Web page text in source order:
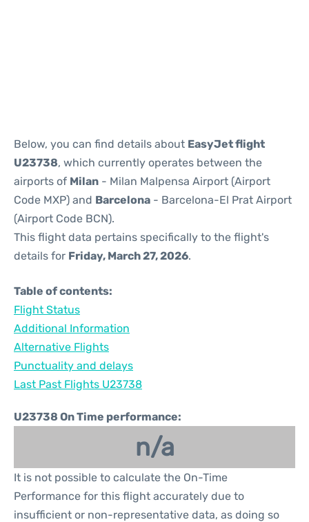
Below, you can find details about EasyJet flight
U23738, which currently operates between the
airports of Milan - Milan Malpensa Airport (Airport
Code MXP) and Barcelona - Barcelona-El Prat Airport
(Airport Code BCN).
This flight data pertains specifically to the flight's
details for Friday, March 27, 2026.
Table of contents:
Flight Status
Additional Information
Alternative Flights
Punctuality and delays
Last Past Flights U23738
U23738 On Time performance:
n/a
It is not possible to calculate the On-Time
Performance for this flight accurately due to
insufficient or non-representative data, as doing so